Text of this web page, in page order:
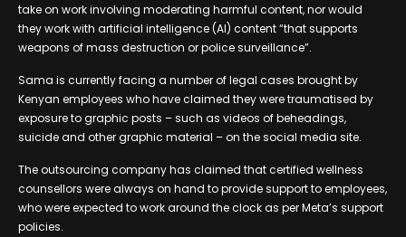
take on work involving moderating harmful content, nor would
they work with artificial intelligence (AI) content “that supports
weapons of mass destruction or police surveillance”.
Sama is currently facing a number of legal cases brought by
Kenyan employees who have claimed they were traumatised by
exposure to graphic posts – such as videos of beheadings,
suicide and other graphic material – on the social media site.
The outsourcing company has claimed that certified wellness
counsellors were always on hand to provide support to employees,
who were expected to work around the clock as per Meta’s support
policies.